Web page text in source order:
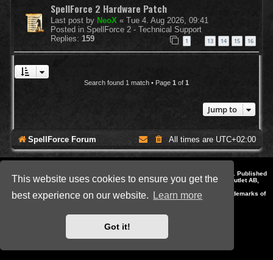
This website uses cookies to ensure you get the
best experience on our website.
Learn more
Got it!
SpellForce 2 Hardware Patch
Last post by NeoX « Tue 4. Aug 2026, 09:41
Posted in SpellForce 2 - Technical Support
Replies: 159 1 13 14 15 16
Search found 1 match • Page 1 of 1
Jump to
SpellForce Forum All times are UTC+02:00
© 2014-2023 by THQNordic GmbH, Austria. Published
by THQNordic GmbH. SpellForce is a registered trademark of GO Game Outlet AB,
All other brands, product names and logos are trademarks or registered trademarks of
their respective owners. Website and Domain by IT-Huskys